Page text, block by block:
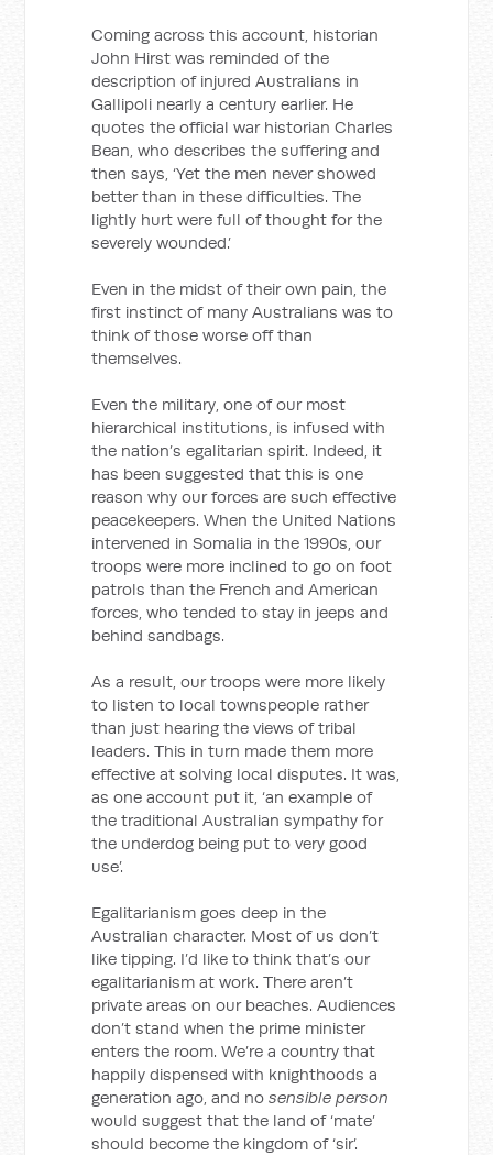
Coming across this account, historian
John Hirst was reminded of the
description of injured Australians in
Gallipoli nearly a century earlier. He
quotes the official war historian Charles
Bean, who describes the suffering and
then says, ‘Yet the men never showed
better than in these difficulties. The
lightly hurt were full of thought for the
severely wounded.’
Even in the midst of their own pain, the
first instinct of many Australians was to
think of those worse off than
themselves.
Even the military, one of our most
hierarchical institutions, is infused with
the nation’s egalitarian spirit. Indeed, it
has been suggested that this is one
reason why our forces are such effective
peacekeepers. When the United Nations
intervened in Somalia in the 1990s, our
troops were more inclined to go on foot
patrols than the French and American
forces, who tended to stay in jeeps and
behind sandbags.
As a result, our troops were more likely
to listen to local townspeople rather
than just hearing the views of tribal
leaders. This in turn made them more
effective at solving local disputes. It was,
as one account put it, ‘an example of
the traditional Australian sympathy for
the underdog being put to very good
use’.
Egalitarianism goes deep in the
Australian character. Most of us don’t
like tipping. I’d like to think that’s our
egalitarianism at work. There aren’t
private areas on our beaches. Audiences
don’t stand when the prime minister
enters the room. We’re a country that
happily dispensed with knighthoods a
generation ago, and nosensible person
would suggest that the land of ‘mate’
should become the kingdom of ‘sir’.